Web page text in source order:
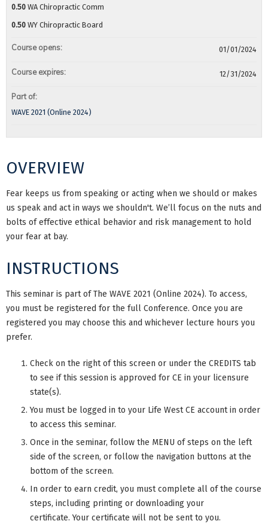
OVERVIEW
Fear keeps us from speaking or acting when we should or makes
us speak and act in ways we shouldn't. We’ll focus on the nuts and
bolts of effective ethical behavior and risk management to hold
your fear at bay.
INSTRUCTIONS
This seminar is part of The WAVE 2021 (Online 2024). To access,
you must be registered for the full Conference. Once you are
registered you may choose this and whichever lecture hours you
prefer.
Check on the right of this screen or under the CREDITS tab
to see if this session is approved for CE in your licensure
state(s).
You must be logged in to your Life West CE account in order
to access this seminar.
Once in the seminar, follow the MENU of steps on the left
side of the screen, or follow the navigation buttons at the
bottom of the screen.
In order to earn credit, you must complete all of the course
steps, including printing or downloading your
certificate. Your certificate will not be sent to you.
0.50 WA Chiropractic Comm
0.50 WY Chiropractic Board
Course opens: 01/01/2024
Course expires: 12/31/2024
Part of:
WAVE 2021 (Online 2024)